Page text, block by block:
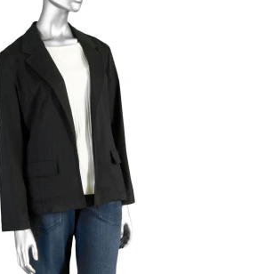
product
has
multiple
variants.
The
options
may